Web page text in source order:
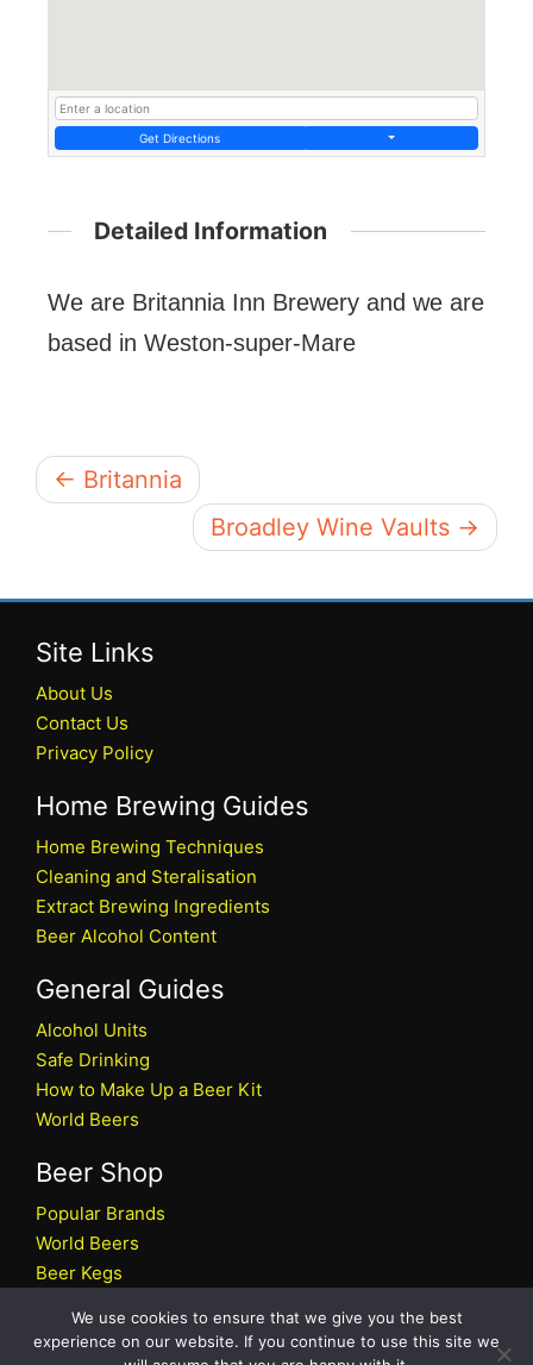
Get Directions
Detailed Information
We are Britannia Inn Brewery and we are
based in Weston-super-Mare
← Britannia
Broadley Wine Vaults →
Site Links
About Us
Contact Us
Privacy Policy
Home Brewing Guides
Home Brewing Techniques
Cleaning and Steralisation
Extract Brewing Ingredients
Beer Alcohol Content
General Guides
Alcohol Units
Safe Drinking
How to Make Up a Beer Kit
World Beers
Beer Shop
Popular Brands
World Beers
Beer Kegs
Beer Shop
We use cookies to ensure that we give you the best
experience on our website. If you continue to use this site we